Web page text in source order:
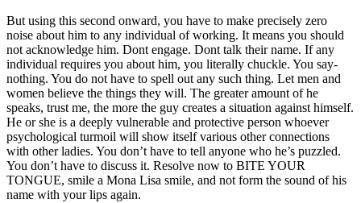
But using this second onward, you have to make precisely zero
noise about him to any individual of working. It means you should
not acknowledge him. Dont engage. Dont talk their name. If any
individual requires you about him, you literally chuckle. You say-
nothing. You do not have to spell out any such thing. Let men and
women believe the things they will. The greater amount of he
speaks, trust me, the more the guy creates a situation against himself.
He or she is a deeply vulnerable and protective person whoever
psychological turmoil will show itself various other connections
with other ladies. You don’t have to tell anyone who he’s puzzled.
You don’t have to discuss it. Resolve now to BITE YOUR
TONGUE, smile a Mona Lisa smile, and not form the sound of his
name with your lips again.